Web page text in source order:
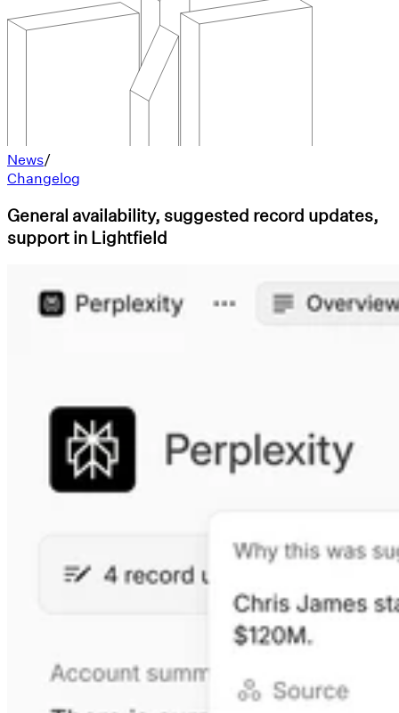
News/
Changelog
General availability, suggested record updates,
support in Lightfield